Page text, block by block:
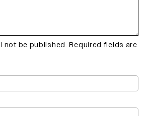
not be published. Required fields are